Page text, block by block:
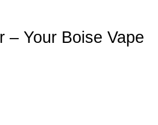
– Your Boise Vape